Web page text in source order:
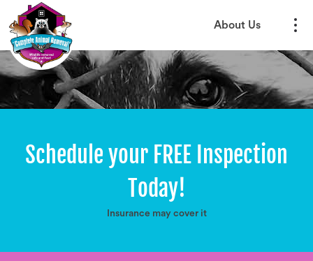
About Us
Schedule your FREE Inspection
Today!
Insurance may cover it